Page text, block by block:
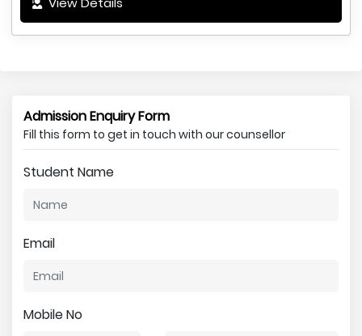
Admission Enquiry Form
Fill this form to get in touch with our counsellor
Student Name
Email
Mobile No